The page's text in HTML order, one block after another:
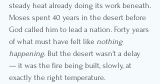
steady heat already doing its work beneath.
Moses spent 40 years in the desert before
God called him to lead a nation. Forty years
of what must have felt like nothing
happening. But the desert wasn't a delay
— it was the fire being built, slowly, at
exactly the right temperature.